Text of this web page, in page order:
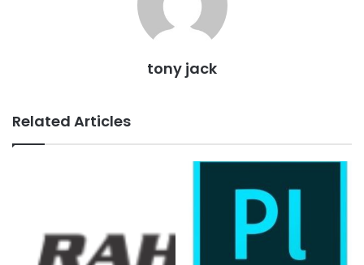
tony jack
Related Articles